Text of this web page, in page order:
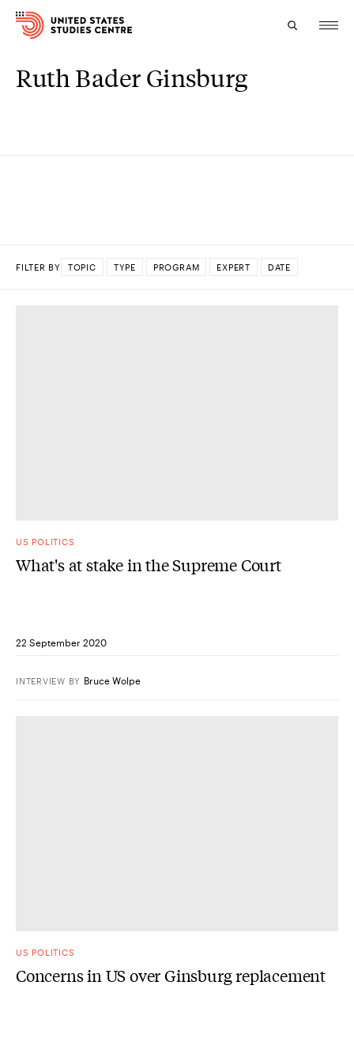
Topics
Ruth Bader Ginsburg
FILTER BY TOPIC TYPE PROGRAM EXPERT DATE
US POLITICS
What's at stake in the Supreme Court
22 September 2020
INTERVIEW BY Bruce Wolpe
US POLITICS
Concerns in US over Ginsburg replacement